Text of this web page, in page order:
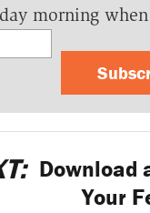
morning
Download
Your